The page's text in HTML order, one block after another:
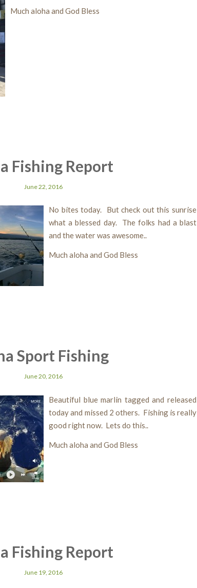
Much aloha and God Bless
Fishing Report
June 22, 2016
No bites today. But check out this sunrise
what a blessed day. The folks had a blast
and the water was awesome..
Much aloha and God Bless
Sport Fishing
June 20, 2016
Beautiful blue marlin tagged and released
today and missed 2 others. Fishing is really
good right now. Lets do this..
Much aloha and God Bless
Fishing Report
June 19, 2016